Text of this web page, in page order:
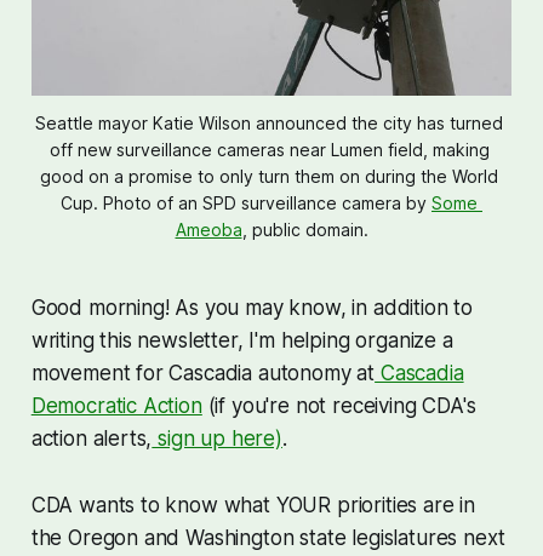
Seattle mayor Katie Wilson announced the city has turned
off new surveillance cameras near Lumen field, making
good on a promise to only turn them on during the World
Cup. Photo of an SPD surveillance camera by Some
Ameoba , public domain.
Good morning! As you may know, in addition to
writing this newsletter, I'm helping organize a
movement for Cascadia autonomy at Cascadia
Democratic Action(if you're not receiving CDA's
action alerts, sign up here).
CDA wants to know what YOUR priorities are in
the Oregon and Washington state legislatures next